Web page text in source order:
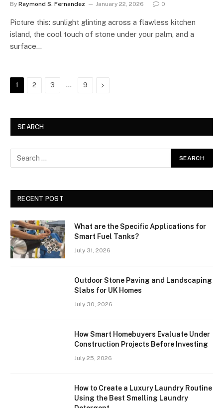
By Raymond S. Fernandez January 22, 2026 0
Picture this: sunlight glinting across a flawless kitchen
island, the cool touch of stone under your palm, and a
surface…
1 2 3 … 9 Next
SEARCH
RECENT POST
What are the Specific Applications for
Smart Fuel Tanks?
July 31, 2026
Outdoor Stone Paving and Landscaping
Slabs for UK Homes
July 30, 2026
How Smart Homebuyers Evaluate Under
Construction Projects Before Investing
July 25, 2026
How to Create a Luxury Laundry Routine
Using the Best Smelling Laundry